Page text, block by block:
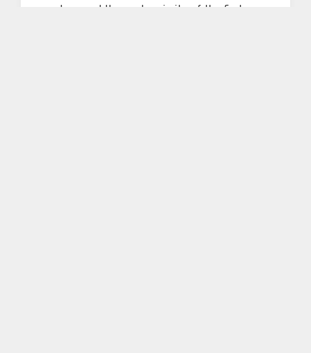
century, and the vast majority of the first